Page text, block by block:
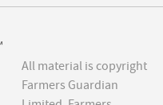
All material is copyright
Farmers Guardian